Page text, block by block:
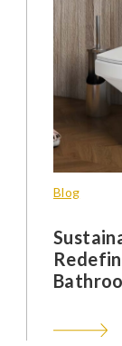
Blog